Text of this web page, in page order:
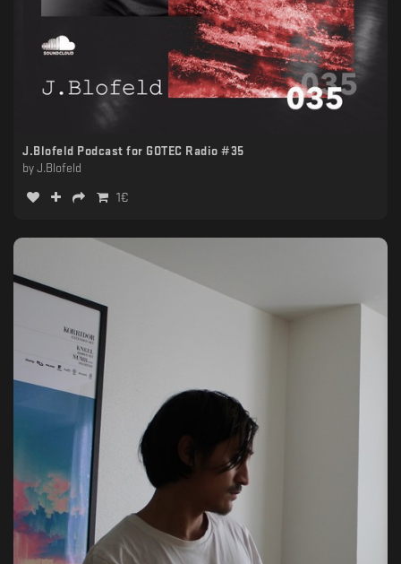
J.Blofeld Podcast for GOTEC Radio #35
by J.Blofeld
1€